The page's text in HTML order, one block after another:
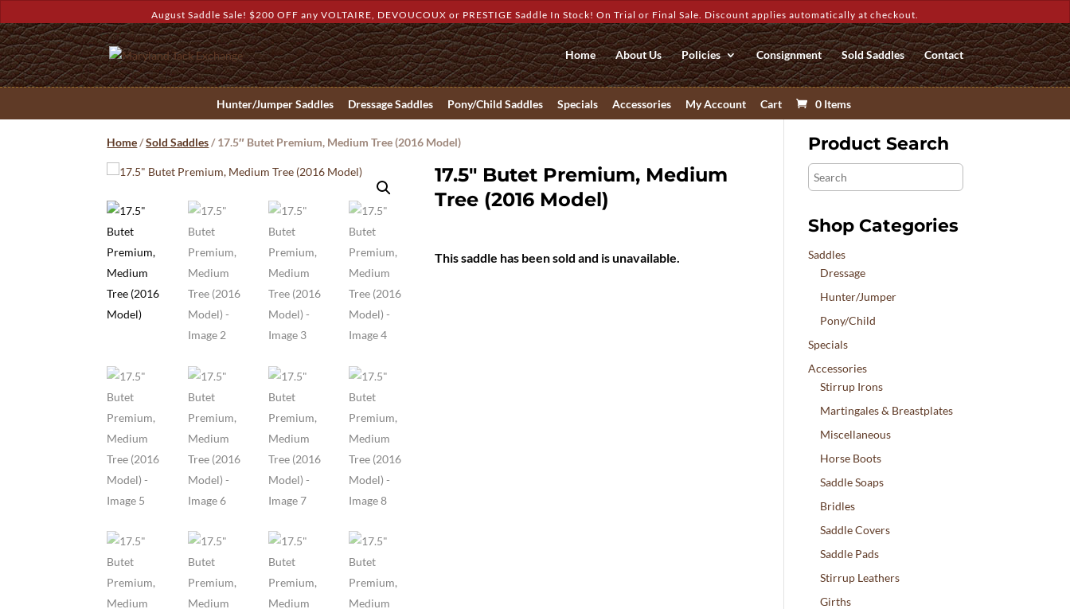
August Saddle Sale! $200 OFF any VOLTAIRE, DEVOUCOUX or PRESTIGE Saddle In Stock! On Trial or Final Sale. Discount applies automatically at checkout.
Hunter/Jumper Saddles Dressage Saddles Pony/Child Saddles Specials Accessories My Account Cart 0 Items
Home About Us Policies Consignment Sold Saddles Contact
Home/Sold Saddles/ 17.5″ Butet Premium, Medium Tree (2016 Model)
17.5″ Butet Premium, Medium
Tree (2016 Model)
This saddle has been sold and is unavailable.
Product Search
Search
Shop Categories
Saddles
Dressage
Hunter/Jumper
Pony/Child
Specials
Accessories
Stirrup Irons
Martingales & Breastplates
Miscellaneous
Horse Boots
Saddle Soaps
Bridles
Saddle Covers
Saddle Pads
Stirrup Leathers
Girths